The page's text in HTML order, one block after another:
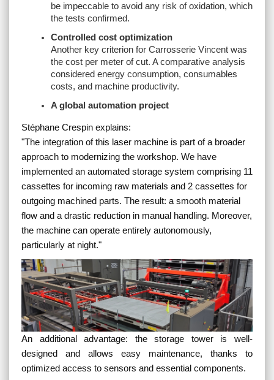
be impeccable to avoid any risk of oxidation, which
the tests confirmed.
Controlled cost optimization
Another key criterion for Carrosserie Vincent was
the cost per meter of cut. A comparative analysis
considered energy consumption, consumables
costs, and machine productivity.
A global automation project
Stéphane Crespin explains:
"The integration of this laser machine is part of a broader
approach to modernizing the workshop. We have
implemented an automated storage system comprising 11
cassettes for incoming raw materials and 2 cassettes for
outgoing machined parts. The result: a smooth material
flow and a drastic reduction in manual handling. Moreover,
the machine can operate entirely autonomously,
particularly at night."
An additional advantage: the storage tower is well-
designed and allows easy maintenance, thanks to
optimized access to sensors and essential components.